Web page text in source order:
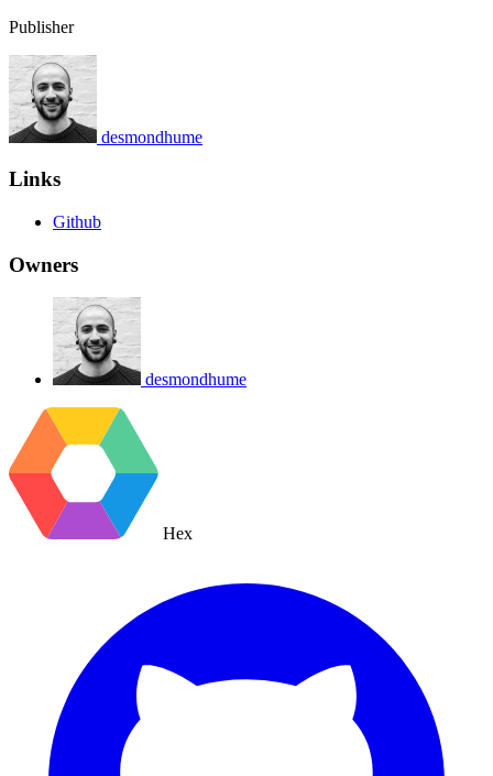
Publisher
desmondhume
Links
Github
Owners
desmondhume
Hex